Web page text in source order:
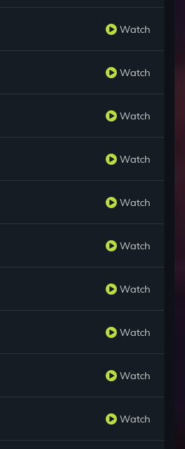
Watch
Watch
Watch
Watch
Watch
Watch
Watch
Watch
Watch
Watch